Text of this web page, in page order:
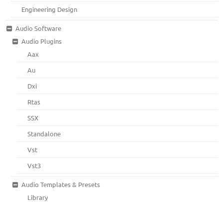
Engineering Design
Audio Software
Audio Plugins
Aax
Au
Dxi
Rtas
SSX
Standalone
Vst
Vst3
Audio Templates & Presets
Library